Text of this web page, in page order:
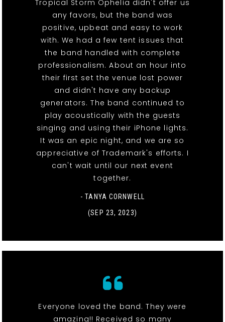
Tropical Storm Ophelia didn't offer us
any favors, but the band was
positive, upbeat and easy to work
with. We had a few tent issues that
the band handled with complete
professionalism. About an hour into
their first set the venue lost power
and didn't have any backup
generators. The band continued to
play acoustically with the guests
singing and using their iPhone lights.
It was an epic night, and we are so
appreciative of Trademark's efforts. I
can't wait until our next event
together.
- TANYA CORNWELL
(SEP 23, 2023)
Everyone loved the band. They were
amazing!! Received so many